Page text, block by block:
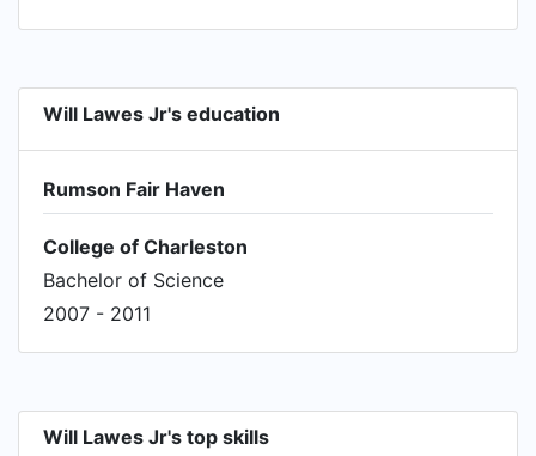
Will Lawes Jr's education
Rumson Fair Haven
College of Charleston
Bachelor of Science
2007 - 2011
Will Lawes Jr's top skills